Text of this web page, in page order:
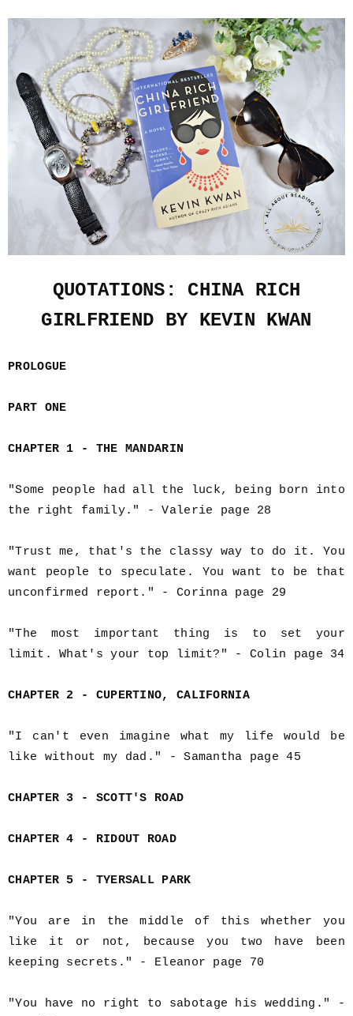
QUOTATIONS: CHINA RICH
GIRLFRIEND BY KEVIN KWAN
PROLOGUE
PART ONE
CHAPTER 1 - THE MANDARIN
"Some people had all the luck, being born into
the right family." - Valerie page 28
"Trust me, that's the classy way to do it. You
want people to speculate. You want to be that
unconfirmed report." - Corinna page 29
"The most important thing is to set your
limit. What's your top limit?" - Colin page 34
CHAPTER 2 - CUPERTINO, CALIFORNIA
"I can't even imagine what my life would be
like without my dad." - Samantha page 45
CHAPTER 3 - SCOTT'S ROAD
CHAPTER 4 - RIDOUT ROAD
CHAPTER 5 - TYERSALL PARK
"You are in the middle of this whether you
like it or not, because you two have been
keeping secrets." - Eleanor page 70
"You have no right to sabotage his wedding." -